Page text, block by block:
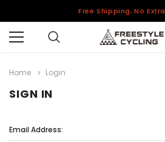
Free Shipping, No
Home Login
SIGN IN
Email Address: